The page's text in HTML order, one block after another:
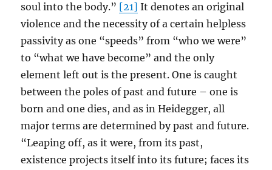
soul into the body.” [21] It denotes an original
violence and the necessity of a certain helpless
passivity as one “speeds” from “who we were”
to “what we have become” and the only
element left out is the present. One is caught
between the poles of past and future – one is
born and one dies, and as in Heidegger, all
major terms are determined by past and future.
“Leaping off, as it were, from its past,
existence projects itself into its future; faces its